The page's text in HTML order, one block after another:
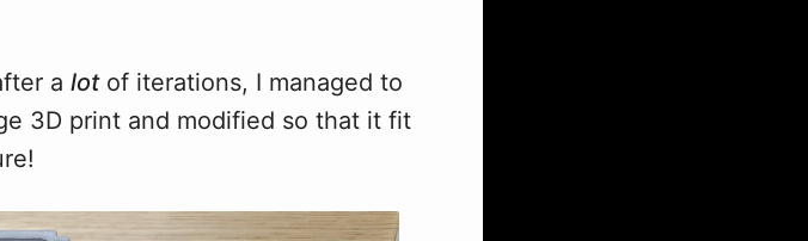
a lotof iterations, I managed to
3D print and modified so that it fit